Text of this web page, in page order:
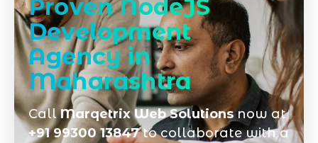
Proven NodeJS
Development
Agency in
Maharashtra
CallMarqetrix Web Solutionsnow at
+91 99300 13847to collaborate with a